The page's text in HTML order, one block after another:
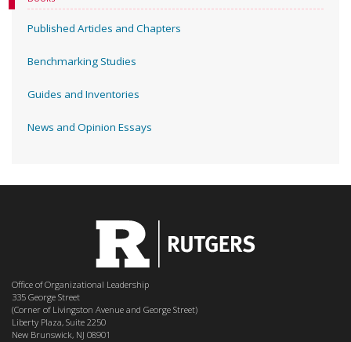
Published Articles and Chapters
Benchmarking Studies
Guides and Inventories
News and Opinion Essays
Office of Organizational Leadership
335 George Street
(Corner of Livingston Avenue and George Street)
Liberty Plaza, Suite 2250
New Brunswick, NJ 08901